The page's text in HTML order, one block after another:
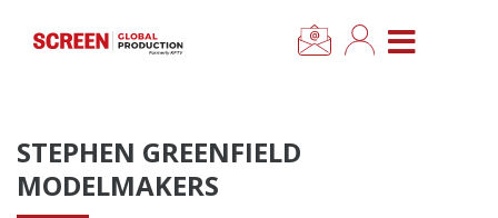
CLOSE MENU
News
STEPHEN GREENFIELD
MODELMAKERS